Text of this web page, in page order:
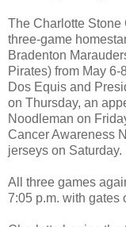
The Charlotte Stone
three-game
Bradenton
Pirates) from May 6-
Dos Equis and
on Thursday, an
Noodleman on
Cancer Awareness
jerseys on Saturday.
All three games
7:05 p.m. with gates